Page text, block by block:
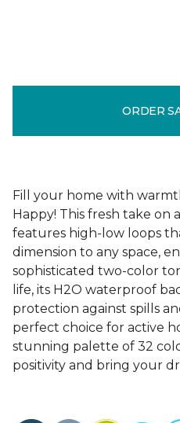
ORDER
Fill your home with
Happy! This fresh take on
features high-low loops
dimension to any space,
sophisticated two-color
life, its H2O waterproof
protection against spills
perfect choice for active
stunning palette of 32
positivity and bring your